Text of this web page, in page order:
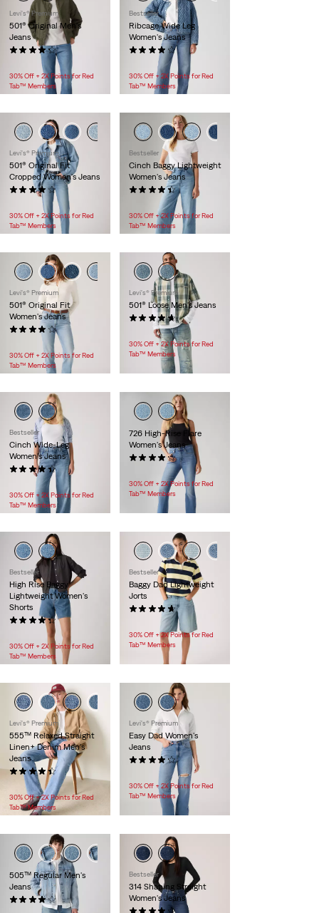
Levi's® Premium
501® Original Men's
Jeans
(1424)
30% Off + 2X Points for Red
Tab™ Members
Bestseller
Ribcage Wide Leg
Women's Jeans
(1444)
30% Off + 2X Points for Red
Tab™ Members
Levi's® Premium
501® Original Fit
Cropped Women's Jeans
(653)
30% Off + 2X Points for Red
Tab™ Members
Bestseller
Cinch Baggy Lightweight
Women's Jeans
(2125)
30% Off + 2X Points for Red
Tab™ Members
Levi's® Premium
501® Original Fit
Women's Jeans
(631)
30% Off + 2X Points for Red
Tab™ Members
Levi's® Premium
501® Loose Men's Jeans
(77)
$118.00
30% Off + 2X Points for Red
Tab™ Members
Bestseller
Cinch Wide-Leg
Women's Jeans
(139)
$128.00
30% Off + 2X Points for Red
Tab™ Members
726 High-Rise Flare
Women's Jeans
(678)
30% Off + 2X Points for Red
Tab™ Members
Bestseller
High Rise Baggy
Lightweight Women's
Shorts
(145)
30% Off + 2X Points for Red
Tab™ Members
Bestseller
Baggy Dad Lightweight
Jorts
(188)
30% Off + 2X Points for Red
Tab™ Members
Levi's® Premium
555™ Relaxed Straight
Linen+ Denim Men's
Jeans
(219)
$118.00
30% Off + 2X Points for Red
Tab™ Members
Levi's® Premium
Easy Dad Women's
Jeans
(46)
30% Off + 2X Points for Red
Tab™ Members
505™ Regular Men's
Jeans
(2855)
Bestseller
314 Shaping Straight
Women's Jeans
(1228)